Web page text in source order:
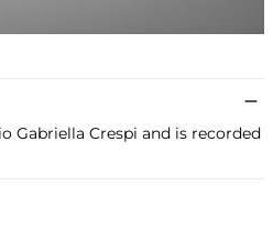
Gabriella Crespi and is recorded